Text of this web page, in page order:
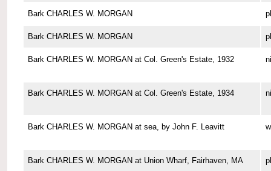
Bark CHARLES W. MORGAN
Bark CHARLES W. MORGAN
Bark CHARLES W. MORGAN at Col. Green's Estate, 1932
Bark CHARLES W. MORGAN at Col. Green's Estate, 1934
Bark CHARLES W. MORGAN at sea, by John F. Leavitt
Bark CHARLES W. MORGAN at Union Wharf, Fairhaven, MA